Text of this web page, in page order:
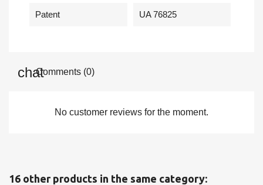
Patent UA 76825
Comments (0)
No customer reviews for the moment.
16 other products in the same category: